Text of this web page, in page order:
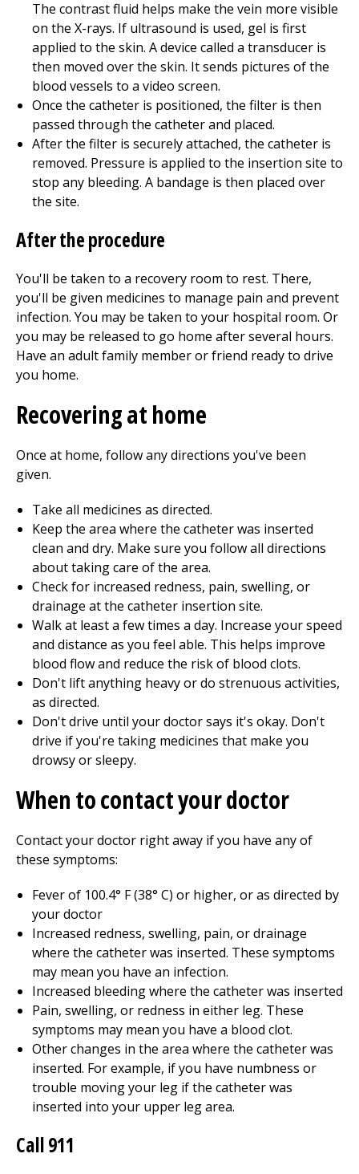
The contrast fluid helps make the vein more visible
on the X-rays. If ultrasound is used, gel is first
applied to the skin. A device called a transducer is
then moved over the skin. It sends pictures of the
blood vessels to a video screen.
Once the catheter is positioned, the filter is then
passed through the catheter and placed.
After the filter is securely attached, the catheter is
removed. Pressure is applied to the insertion site to
stop any bleeding. A bandage is then placed over
the site.
After the procedure
You'll be taken to a recovery room to rest. There,
you'll be given medicines to manage pain and prevent
infection. You may be taken to your hospital room. Or
you may be released to go home after several hours.
Have an adult family member or friend ready to drive
you home.
Recovering at home
Once at home, follow any directions you've been
given.
Take all medicines as directed.
Keep the area where the catheter was inserted
clean and dry. Make sure you follow all directions
about taking care of the area.
Check for increased redness, pain, swelling, or
drainage at the catheter insertion site.
Walk at least a few times a day. Increase your speed
and distance as you feel able. This helps improve
blood flow and reduce the risk of blood clots.
Don't lift anything heavy or do strenuous activities,
as directed.
Don't drive until your doctor says it's okay. Don't
drive if you're taking medicines that make you
drowsy or sleepy.
When to contact your doctor
Contact your doctor right away if you have any of
these symptoms:
Fever of 100.4° F (38° C) or higher, or as directed by
your doctor
Increased redness, swelling, pain, or drainage
where the catheter was inserted. These symptoms
may mean you have an infection.
Increased bleeding where the catheter was inserted
Pain, swelling, or redness in either leg. These
symptoms may mean you have a blood clot.
Other changes in the area where the catheter was
inserted. For example, if you have numbness or
trouble moving your leg if the catheter was
inserted into your upper leg area.
Call 911